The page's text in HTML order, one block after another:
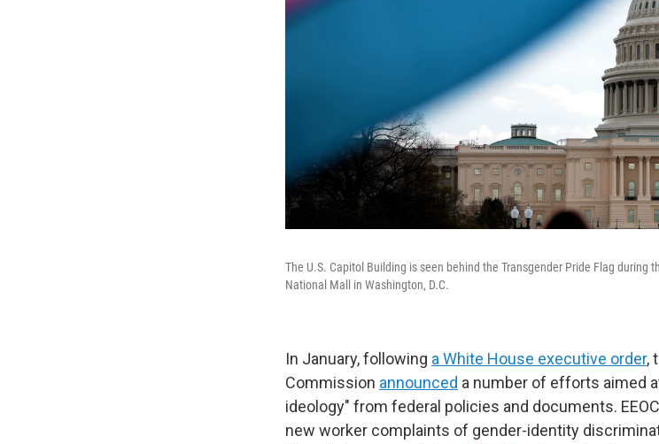
The U.S. Capitol Building is seen behind the Transgender Pride Flag during
National Mall in Washington, D.C.
In January, following a White House executive order,
Commission announced a number of efforts aimed
ideology" from federal policies and documents.
new worker complaints of gender-identity